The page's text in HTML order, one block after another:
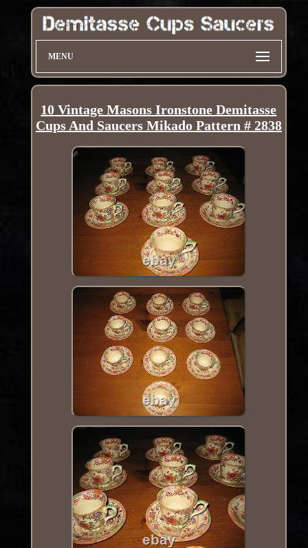
MENU
10 Vintage Masons Ironstone Demitasse
Cups And Saucers Mikado Pattern # 2838